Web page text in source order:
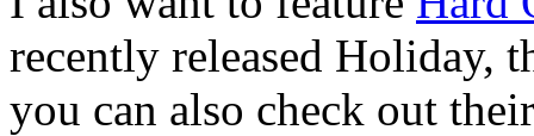
recently released Holiday,
you can also check out